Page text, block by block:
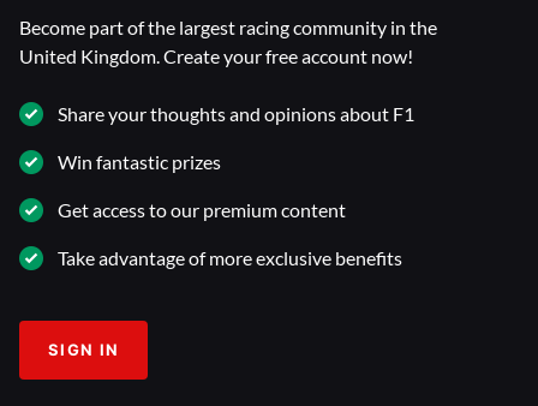
Become part of the largest racing community in the
United Kingdom. Create your free account now!
Share your thoughts and opinions about F1
Win fantastic prizes
Get access to our premium content
Take advantage of more exclusive benefits
SIGN IN